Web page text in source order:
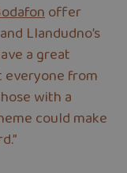
offer
Llandudno’s
a great
everyone from
with a
could make